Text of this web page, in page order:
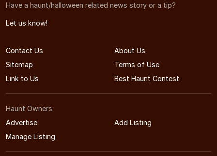
Have a haunt/halloween related news story or a tip?
Let us know!
Contact Us
About Us
Sitemap
Terms of Use
Link to Us
Best Haunt Contest
Haunt Owners:
Advertise
Add Listing
Manage Listing